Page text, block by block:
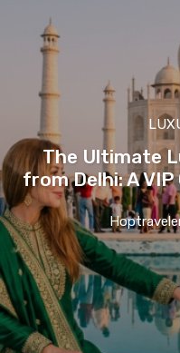
The Ultimate
from Delhi: A